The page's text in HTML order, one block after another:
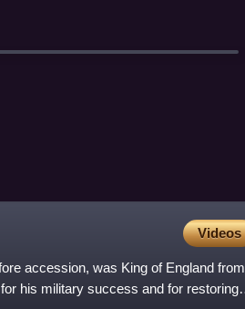
Videos
accession, was King of England from
his military success and for restoring